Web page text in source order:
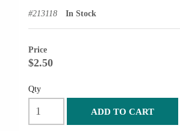
#213118 In Stock
Price
$2.50
Qty
ADD TO CART